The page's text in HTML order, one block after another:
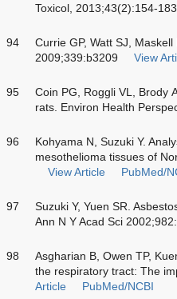
Toxicol, 2013;43(2):154-
94
Currie GP, Watt SJ,
2009;339:b3209
View
95
Coin PG, Roggli VL, Brody
rats. Environ Health
96
Kohyama N, Suzuki Y.
mesothelioma tissues of
View Article
PubMed/
97
Suzuki Y, Yuen SR.
Ann N Y Acad Sci
98
Asgharian B, Owen TP,
the respiratory tract: The
Article
PubMed/NCBI